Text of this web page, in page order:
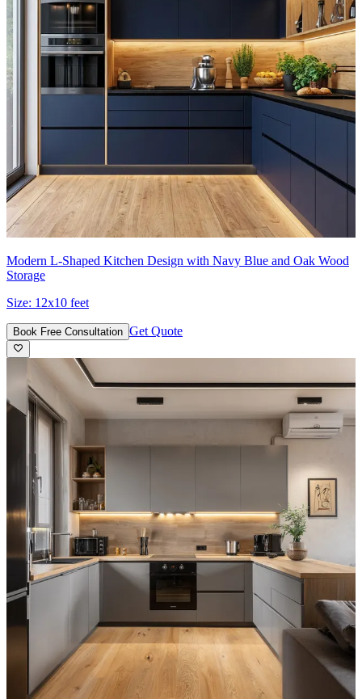
Modern L-Shaped Kitchen Design with Navy Blue and Oak Wood
Storage
Size: 12x10 feet
Book Free Consultation Get Quote